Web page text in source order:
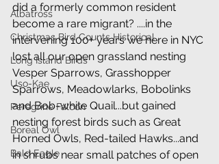
Albatross
Christmas Bird Counts Historical
Long Island Birds
Uso-Kae
Peregrine Falcon
Boreal Owl
Bald Eagle
did a formerly common resident
become a rare migrant? ....in the
intervening 100+ years we here in NYC
lost all our open grassland nesting
Vesper Sparrows, Grasshopper
Sparrows, Meadowlarks, Bobolinks
and Bob-white Quail...but gained
nesting forest birds such as Great
Horned Owls, Red-tailed Hawks...and
in shrubs near small patches of open